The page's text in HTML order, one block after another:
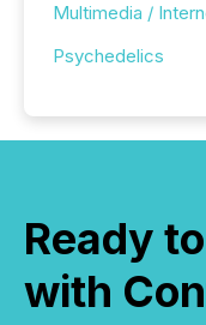
Multimedia /
Psychedelics
Ready
with